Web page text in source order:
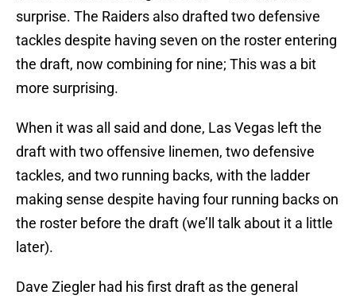
surprise. The Raiders also drafted two defensive
tackles despite having seven on the roster entering
the draft, now combining for nine; This was a bit
more surprising.
When it was all said and done, Las Vegas left the
draft with two offensive linemen, two defensive
tackles, and two running backs, with the ladder
making sense despite having four running backs on
the roster before the draft (we’ll talk about it a little
later).
Dave Ziegler had his first draft as the general